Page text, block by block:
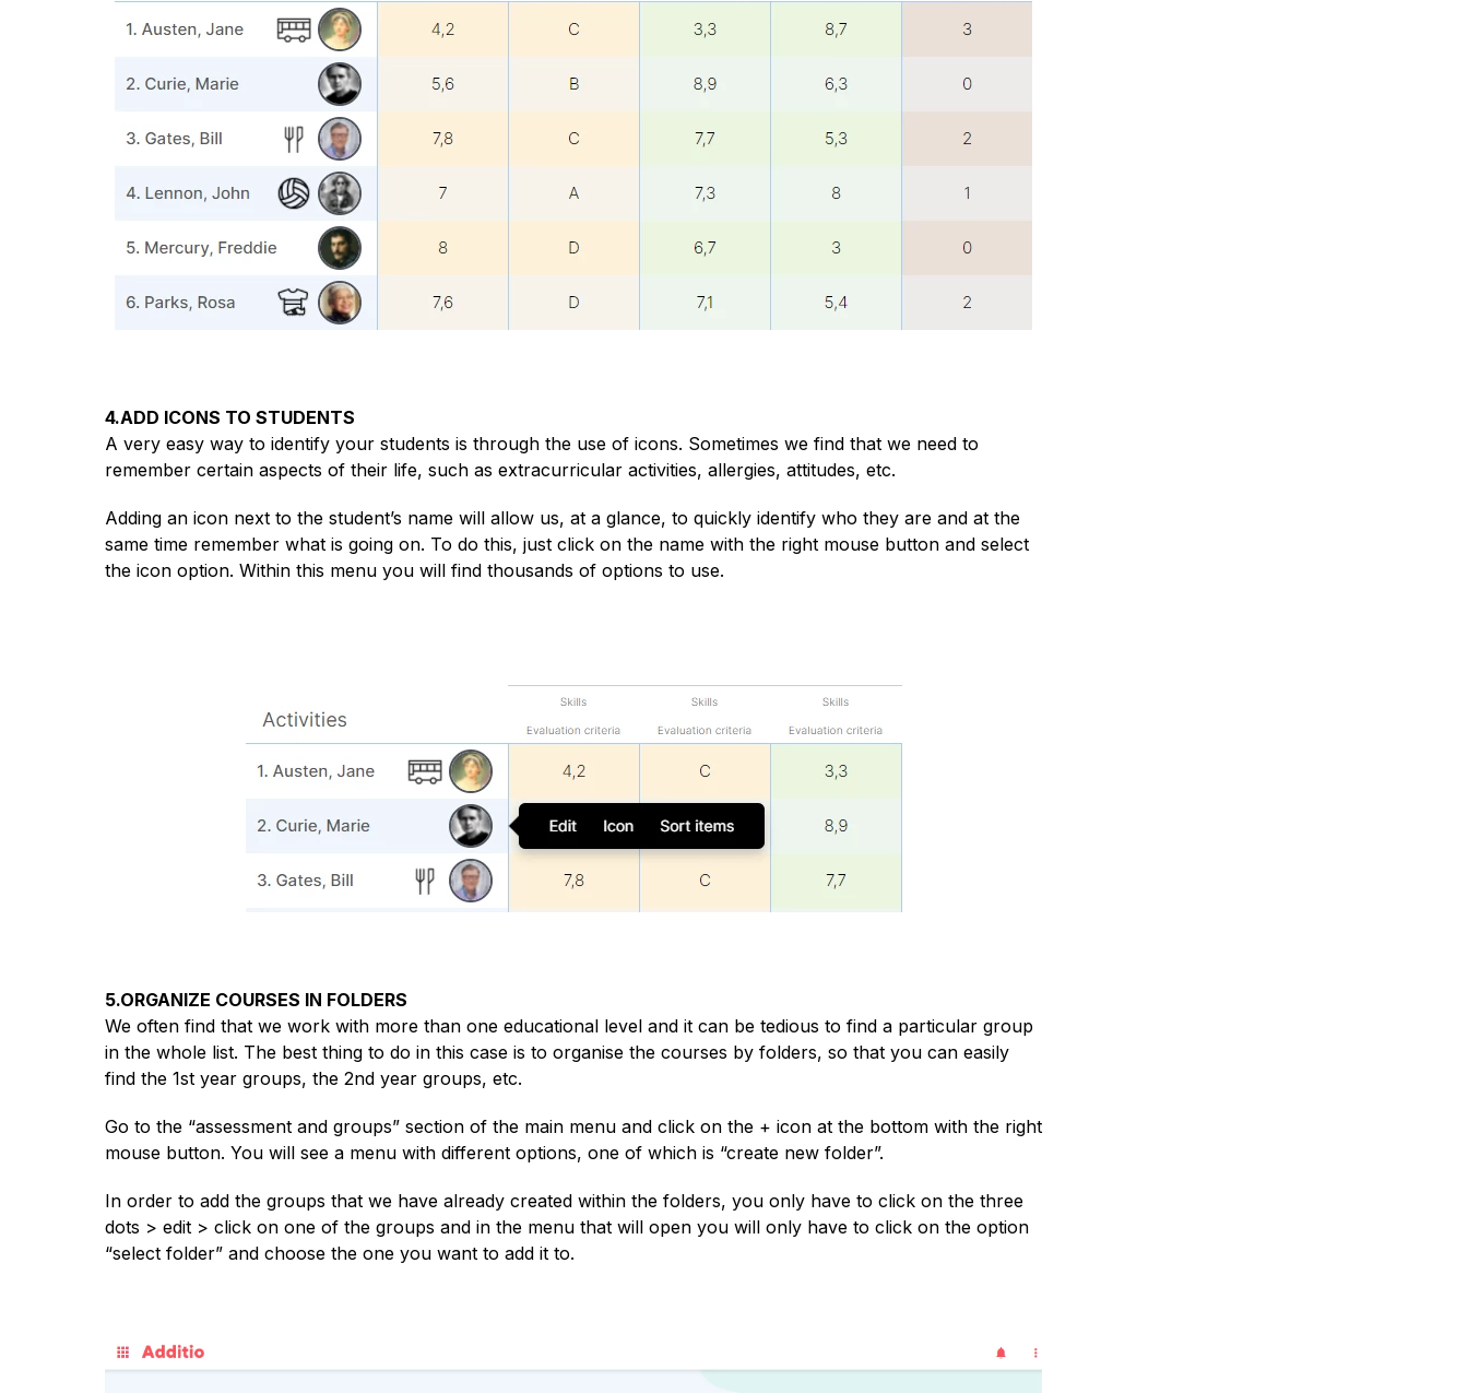
4.ADD ICONS TO STUDENTS
A very easy way to identify your students is through the use of icons. Sometimes we find that we need to
remember certain aspects of their life, such as extracurricular activities, allergies, attitudes, etc.
Adding an icon next to the student’s name will allow us, at a glance, to quickly identify who they are and at the
same time remember what is going on. To do this, just click on the name with the right mouse button and select
the icon option. Within this menu you will find thousands of options to use.
5.ORGANIZE COURSES IN FOLDERS
We often find that we work with more than one educational level and it can be tedious to find a particular group
in the whole list. The best thing to do in this case is to organise the courses by folders, so that you can easily
find the 1st year groups, the 2nd year groups, etc.
Go to the “assessment and groups” section of the main menu and click on the + icon at the bottom with the right
mouse button. You will see a menu with different options, one of which is “create new folder”.
In order to add the groups that we have already created within the folders, you only have to click on the three
dots > edit > click on one of the groups and in the menu that will open you will only have to click on the option
“select folder” and choose the one you want to add it to.